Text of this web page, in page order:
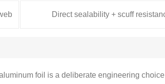
Direct sealability + scuff
foil is a deliberate engineering